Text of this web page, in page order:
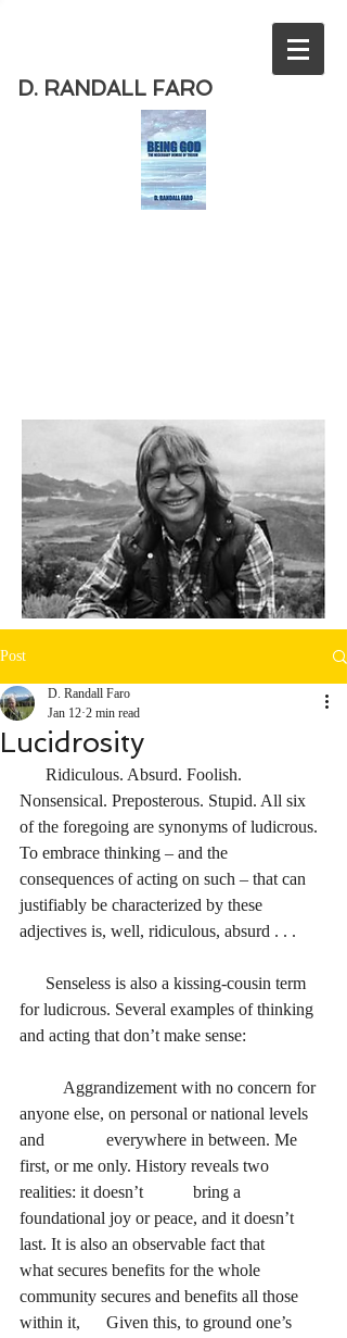
D. RANDALL FARO
Post
Lucidrosity
D. Randall Faro
Jan 12 2 min read
Ridiculous. Absurd. Foolish.
Nonsensical. Preposterous. Stupid. All six
of the foregoing are synonyms of ludicrous.
To embrace thinking – and the
consequences of acting on such – that can
justifiably be characterized by these
adjectives is, well, ridiculous, absurd . . .
Senseless is also a kissing-cousin term
for ludicrous. Several examples of thinking
and acting that don’t make sense:
Aggrandizement with no concern for
anyone else, on personal or national levels
and 		everywhere in between. Me
first, or me only. History reveals two
realities: it doesn’t 		bring a
foundational joy or peace, and it doesn’t
last. It is also an observable fact that
what secures benefits for the whole
community secures and benefits all those
within it, 	Given this, to ground one’s